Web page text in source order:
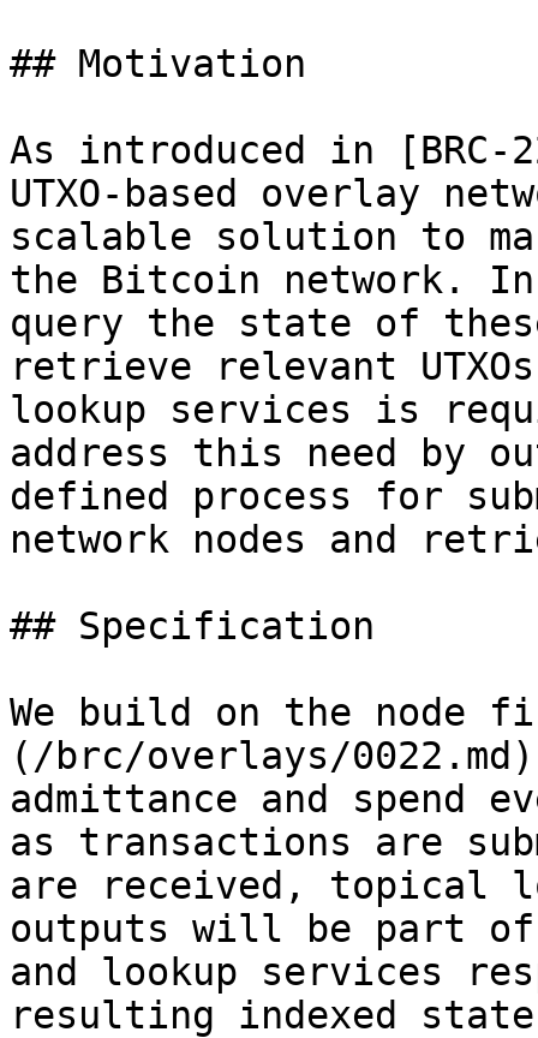
## Motivation
As introduced in
UTXO-based overlay
scalable solution to
the Bitcoin network.
query the state of
retrieve relevant
lookup services is
address this need by
defined process for
network nodes and
## Specification
We build on the node
(/brc/overlays/
admittance and spend
as transactions are
are received, topical
outputs will be part of
and lookup services
resulting indexed